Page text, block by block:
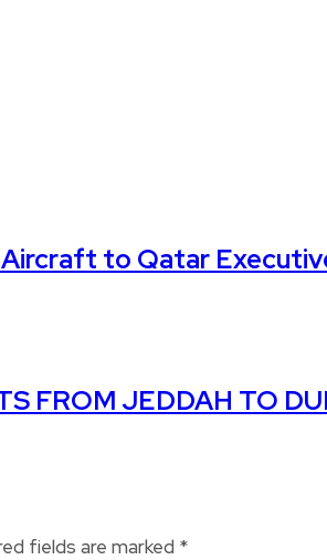
to Qatar
FROM JEDDAH TO
fields are marked *